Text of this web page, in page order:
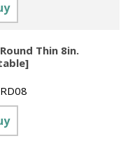
Thin 8in.